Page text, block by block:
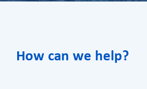
How can we help?